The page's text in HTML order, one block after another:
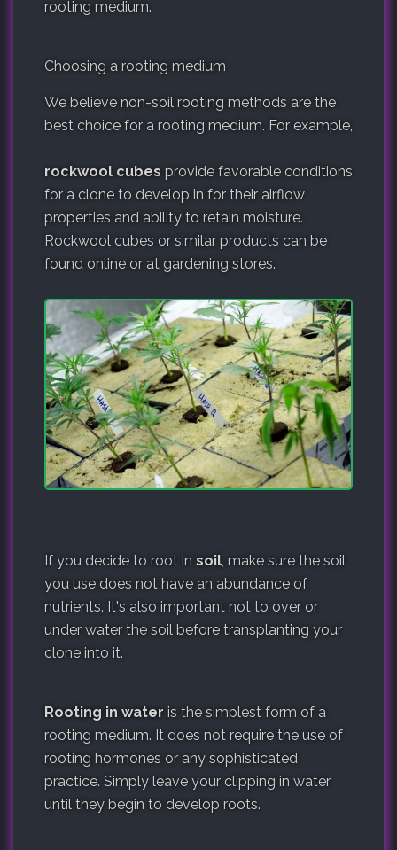
rooting medium.
Choosing a rooting medium
We believe non-soil rooting methods are the
best choice for a rooting medium. For example,
rockwool cubes provide favorable conditions
for a clone to develop in for their airflow
properties and ability to retain moisture.
Rockwool cubes or similar products can be
found online or at gardening stores.
If you decide to root in soil, make sure the soil
you use does not have an abundance of
nutrients. It's also important not to over or
under water the soil before transplanting your
clone into it.
Rooting in water is the simplest form of a
rooting medium. It does not require the use of
rooting hormones or any sophisticated
practice. Simply leave your clipping in water
until they begin to develop roots.